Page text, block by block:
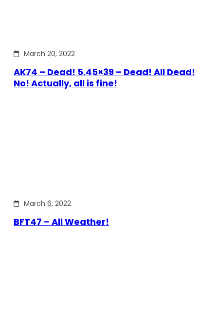
March 20, 2022
AK74 – Dead! 5.45×39 – Dead! All Dead!
No! Actually, all is fine!
March 6, 2022
BFT47 – All Weather!